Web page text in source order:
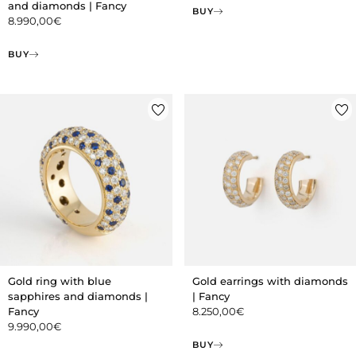
and diamonds | Fancy
8.990,00€
BUY
BUY
Gold ring with blue
sapphires and diamonds |
Fancy
9.990,00€
Gold earrings with diamonds
| Fancy
8.250,00€
BUY